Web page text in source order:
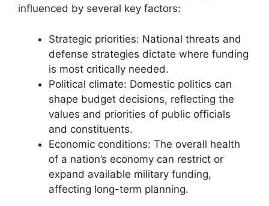
influenced by several key factors:
Strategic priorities: National threats and
defense strategies dictate where funding
is most critically needed.
Political climate: Domestic politics can
shape budget decisions, reflecting the
values and priorities of public officials
and constituents.
Economic conditions: The overall health
of a nation’s economy can restrict or
expand available military funding,
affecting long-term planning.